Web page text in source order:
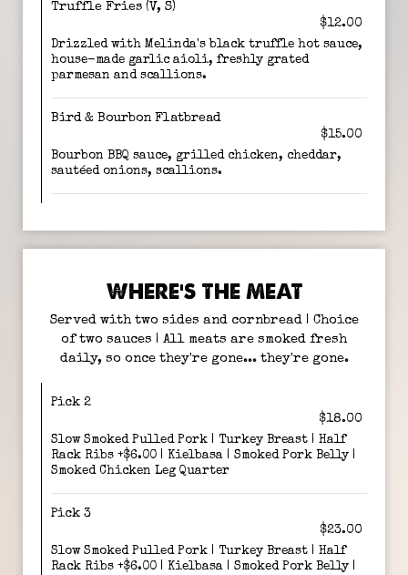
Truffle Fries (V, S)
$12.00
Drizzled with Melinda's black truffle hot sauce,
house-made garlic aioli, freshly grated
parmesan and scallions.
Bird & Bourbon Flatbread
$15.00
Bourbon BBQ sauce, grilled chicken, cheddar,
sautéed onions, scallions.
WHERE’S THE MEAT
Served with two sides and cornbread | Choice
of two sauces | All meats are smoked fresh
daily, so once they're gone... they're gone.
Pick 2
$18.00
Slow Smoked Pulled Pork | Turkey Breast | Half
Rack Ribs +$6.00 | Kielbasa | Smoked Pork Belly |
Smoked Chicken Leg Quarter
Pick 3
$23.00
Slow Smoked Pulled Pork | Turkey Breast | Half
Rack Ribs +$6.00 | Kielbasa | Smoked Pork Belly |